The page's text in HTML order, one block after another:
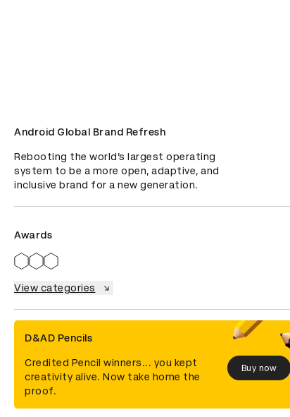
Android Global Brand Refresh
Rebooting the world’s largest operating
system to be a more open, adaptive, and
inclusive brand for a new generation.
Awards
View categories
D&AD Pencils
Credited Pencil winners... you kept
creativity alive. Now take home the
proof.
Buy now